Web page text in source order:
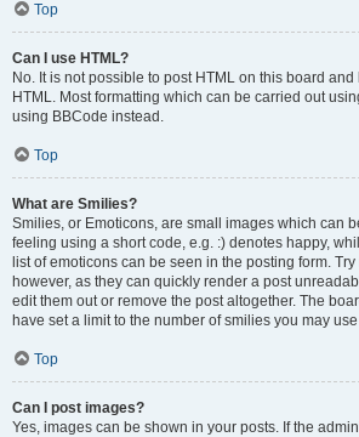
Top
Can I use HTML?
No. It is not possible to post HTML on this board
HTML. Most formatting which can be carried out
using BBCode instead.
Top
What are Smilies?
Smilies, or Emoticons, are small images which can
feeling using a short code, e.g. :) denotes happy,
list of emoticons can be seen in the posting form.
however, as they can quickly render a post
edit them out or remove the post altogether. The
have set a limit to the number of smilies you may
Top
Can I post images?
Yes, images can be shown in your posts. If the